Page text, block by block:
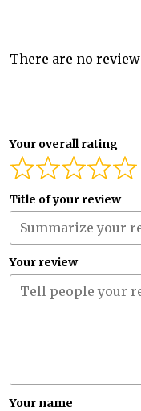
There are no
Your overall rating
Title of your review
Your review
Your name